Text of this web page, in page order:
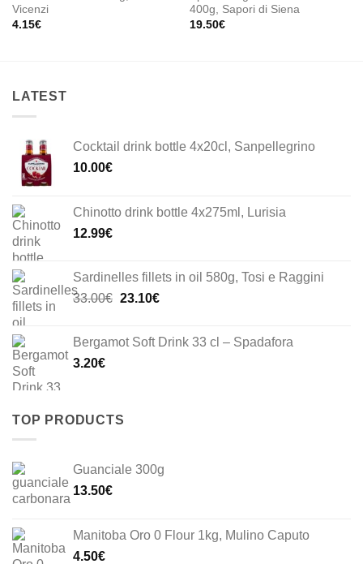
Vicenzi
4.15€
400g, Sapori di Siena
19.50€
LATEST
Cocktail drink bottle 4x20cl, Sanpellegrino
10.00€
Chinotto drink bottle 4x275ml, Lurisia
12.99€
Sardinelles fillets in oil 580g, Tosi e Raggini
33.00€ Original
33.00€.
23.10€Current
23.10€.
Bergamot Soft Drink 33 cl – Spadafora
3.20€
TOP PRODUCTS
Guanciale 300g
13.50€
Manitoba Oro 0 Flour 1kg, Mulino Caputo
4.50€